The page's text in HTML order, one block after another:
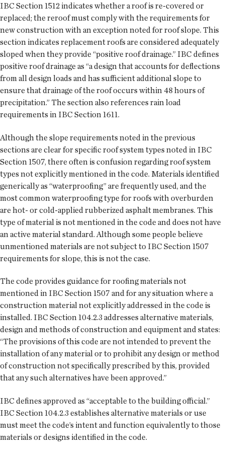
IBC Section 1512 indicates whether a roof is re-covered or
replaced; the reroof must comply with the requirements for
new construction with an exception noted for roof slope. This
section indicates replacement roofs are considered adequately
sloped when they provide “positive roof drainage.” IBC defines
positive roof drainage as “a design that accounts for deflections
from all design loads and has sufficient additional slope to
ensure that drainage of the roof occurs within 48 hours of
precipitation.” The section also references rain load
requirements in IBC Section 1611.
Although the slope requirements noted in the previous
sections are clear for specific roof system types noted in IBC
Section 1507, there often is confusion regarding roof system
types not explicitly mentioned in the code. Materials identified
generically as “waterproofing” are frequently used, and the
most common waterproofing type for roofs with overburden
are hot- or cold-applied rubberized asphalt membranes. This
type of material is not mentioned in the code and does not have
an active material standard. Although some people believe
unmentioned materials are not subject to IBC Section 1507
requirements for slope, this is not the case.
The code provides guidance for roofing materials not
mentioned in IBC Section 1507 and for any situation where a
construction material not explicitly addressed in the code is
installed. IBC Section 104.2.3 addresses alternative materials,
design and methods of construction and equipment and states:
“The provisions of this code are not intended to prevent the
installation of any material or to prohibit any design or method
of construction not specifically prescribed by this, provided
that any such alternatives have been approved.”
IBC defines approved as “acceptable to the building official.”
IBC Section 104.2.3 establishes alternative materials or use
must meet the code’s intent and function equivalently to those
materials or designs identified in the code.